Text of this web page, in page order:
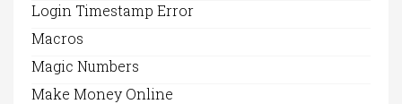
Login Timestamp Error
Macros
Magic Numbers
Make Money Online